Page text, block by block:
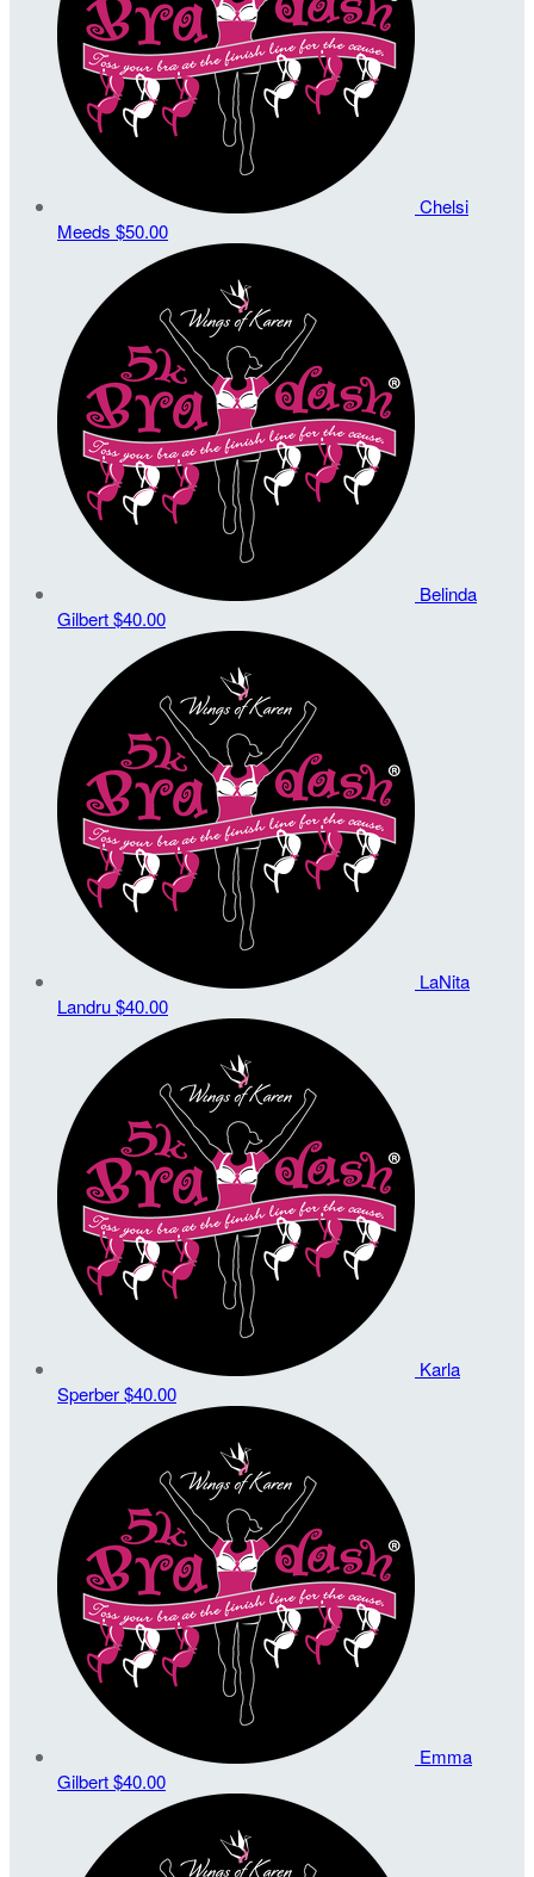
Chelsi
Meeds $50.00
Belinda
Gilbert$40.00
LaNita
Landru$40.00
Karla
Sperber$40.00
Emma
Gilbert$40.00